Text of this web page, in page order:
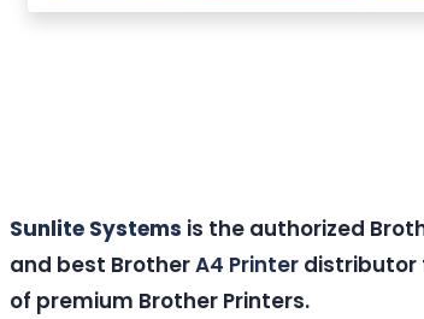
Sunlite Systems is the authorized
and best BrotherA4 Printer distributor
of premium Brother Printers.